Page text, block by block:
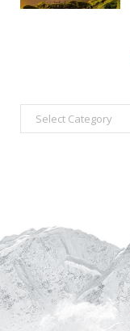
a
r
i
e
s